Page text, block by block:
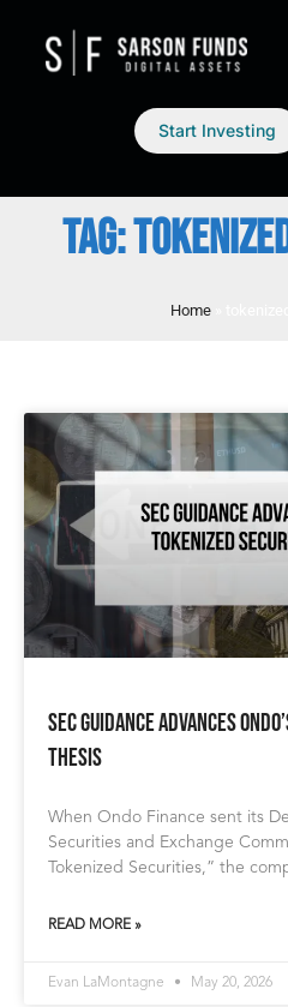
Start Investing
TAG:
Home»
SEC Guidance Advances
Thesis
When Ondo Finance sent its
Securities and Exchange
Tokenized Securities,” the
READ MORE »
Evan LaMontagne May 20, 2026